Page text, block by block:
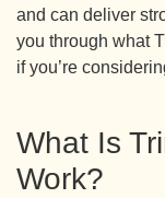
and can deliver
you through what
if you’re
What Is
Work?